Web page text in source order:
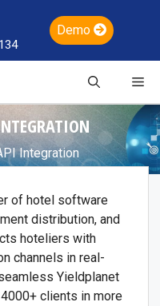
Demo
Integration
of hotel software
distribution, and
hoteliers with
channels in real-
Yieldplanet
clients in more